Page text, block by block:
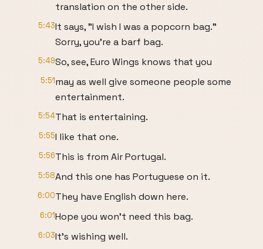
translation on the other side.
5:43It says, "I wish I was a popcorn bag."
Sorry, you're a barf bag.
5:49So, see, Euro Wings knows that you
5:51may as well give someone people some
entertainment.
5:54That is entertaining.
5:55I like that one.
5:56This is from Air Portugal.
5:58And this one has Portuguese on it.
6:00They have English down here.
6:01Hope you won't need this bag.
6:03It's wishing well.